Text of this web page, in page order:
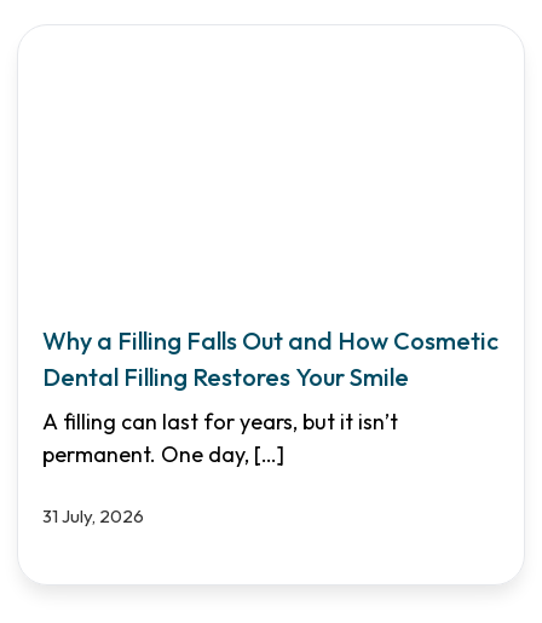
Why a Filling Falls Out and How Cosmetic
Dental Filling Restores Your Smile
A filling can last for years, but it isn’t
permanent. One day, […]
31 July, 2026